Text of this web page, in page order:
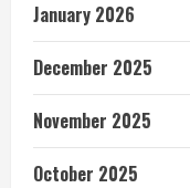
January 2026
December 2025
November 2025
October 2025